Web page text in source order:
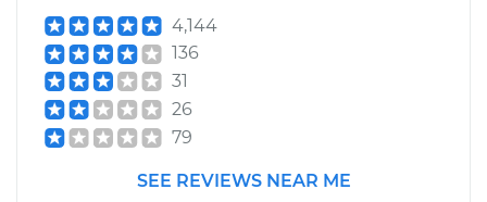
4,144
136
31
26
79
SEE REVIEWS NEAR ME